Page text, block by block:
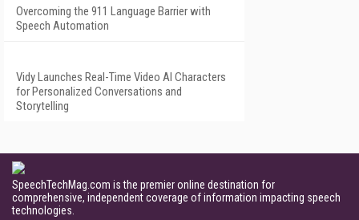
Overcoming the 911 Language Barrier with
Speech Automation
Vidy Launches Real-Time Video AI Characters
for Personalized Conversations and
Storytelling
SpeechTechMag.com is the premier online destination for
comprehensive, independent coverage of information impacting speech
technologies.